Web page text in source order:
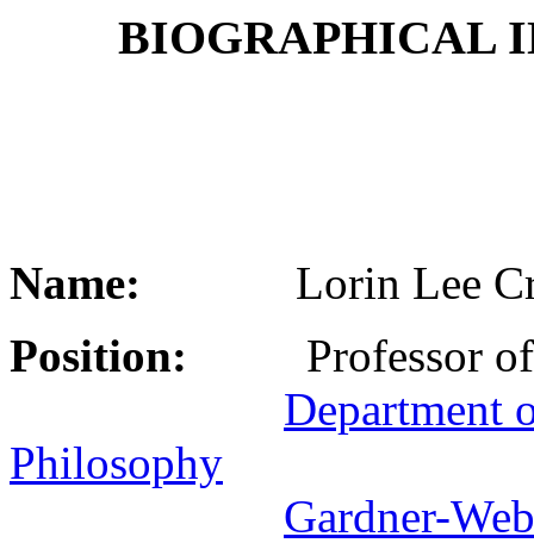
BIOGRAPHICAL
Name: Lorin Lee
Position: Professor of
Department
Philosophy
Gardner-